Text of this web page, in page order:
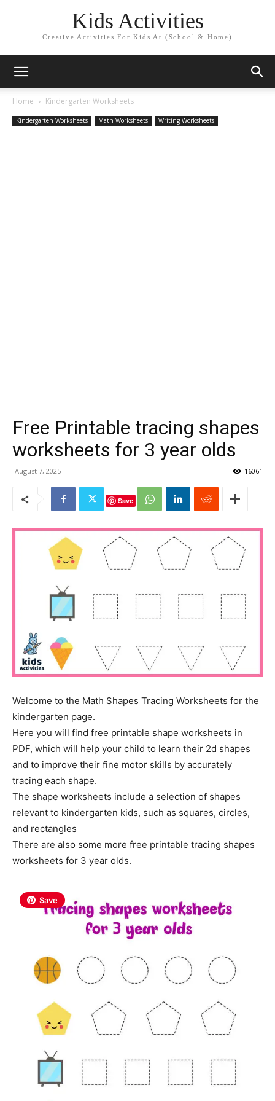
Kids Activities
Creative Activities For Kids At (School & Home)
Home Kindergarten Worksheets
Kindergarten Worksheets Math Worksheets Writing Worksheets
Free Printable tracing shapes
worksheets for 3 year olds
August 7, 2025 16061
Save
Welcome to the Math Shapes Tracing Worksheets for the
kindergarten page.
Here you will find free printable shape worksheets in
PDF, which will help your child to learn their 2d shapes
and to improve their fine motor skills by accurately
tracing each shape.
The shape worksheets include a selection of shapes
relevant to kindergarten kids, such as squares, circles,
and rectangles
There are also some more free printable tracing shapes
worksheets for 3 year olds.
Save